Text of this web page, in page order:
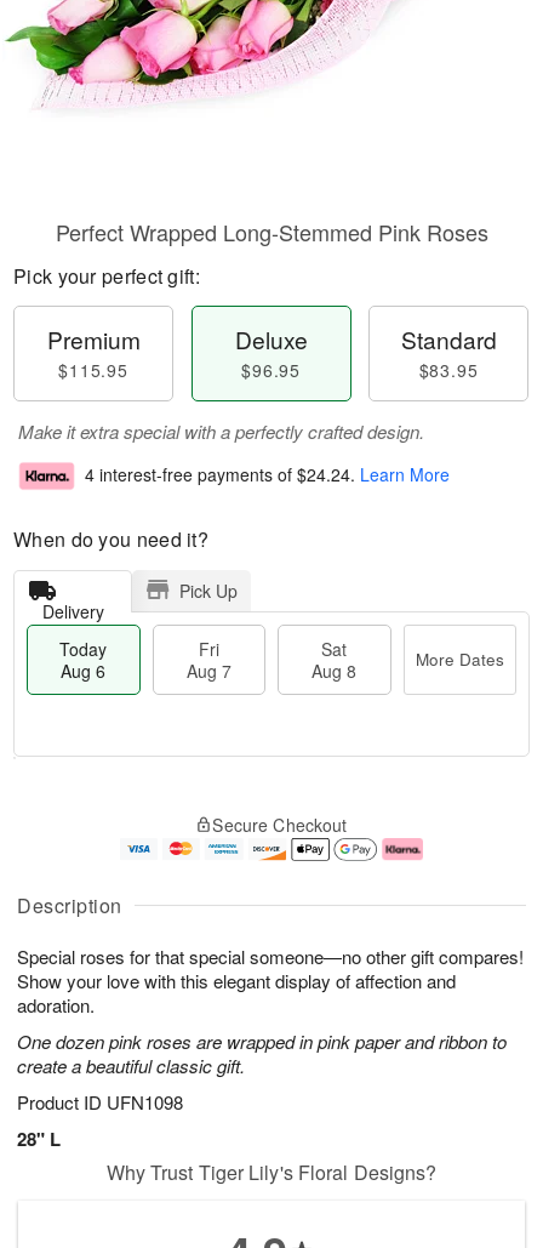
Description
Special roses for that special someone—no other gift compares!
Show your love with this elegant display of affection and
adoration.
One dozen pink roses are wrapped in pink paper and ribbon to
create a beautiful classic gift.
Product ID UFN1098
28" L
Perfect Wrapped Long-Stemmed Pink Roses
Pick your perfect gift:
Premium
$115.95
Deluxe
$96.95
Standard
$83.95
Make it extra special with a perfectly crafted design.
4 interest-free payments of $24.24. Learn More
When do you need it?
Delivery
Pick Up
Today
Aug 6
Fri
Aug 7
Sat
Aug 8
More Dates
A
u
6
g
g
e
s
Secure Checkout
Why Trust Tiger Lily's Floral Designs?